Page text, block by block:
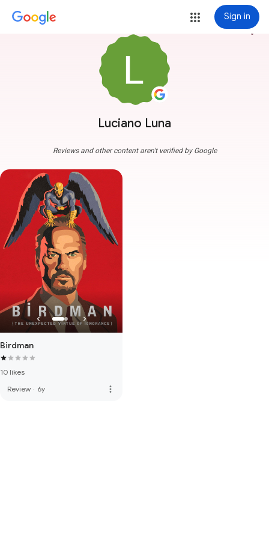
Sign in
Luciano Luna
more_vert
Reviews and other content aren't verified by Google
Birdman
10 likes
Review · 6y more_vert